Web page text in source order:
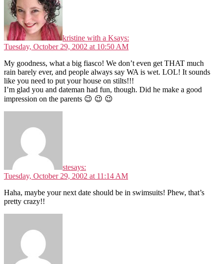
kristine with a Ksays:
Tuesday, October 29, 2002 at 10:50 AM
My goodness, what a big fiasco! We don’t even get THAT much
rain barely ever, and people always say WA is wet. LOL! It sounds
like you need to put your house on stilts!!!
I’m glad you and dateman had fun, though. Did he make a good
impression on the parents 😉 😉 😉
stesays:
Tuesday, October 29, 2002 at 11:14 AM
Haha, maybe your next date should be in swimsuits! Phew, that’s
pretty crazy!!